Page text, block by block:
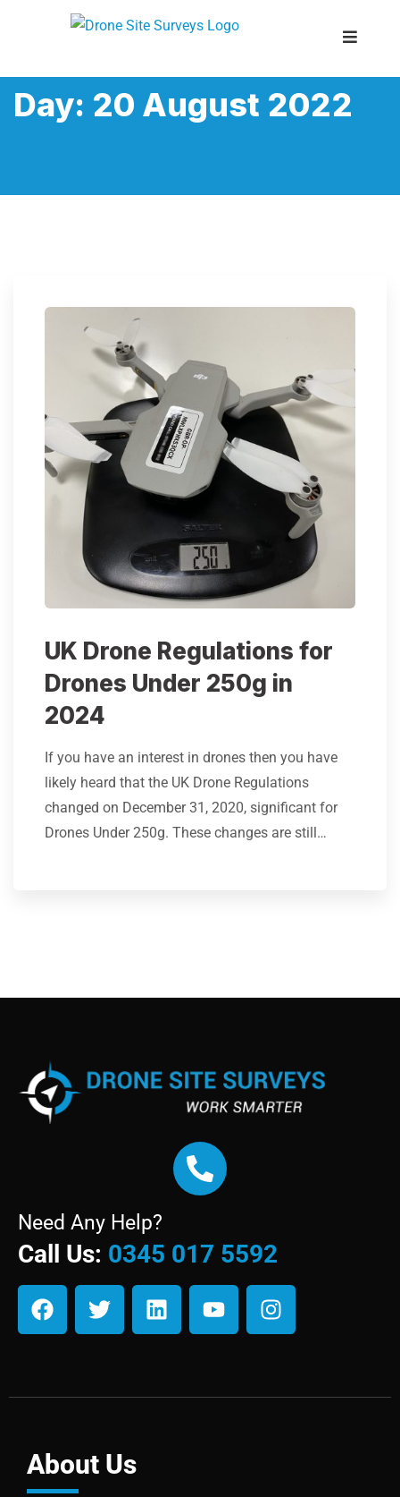
Day: 20 August 2022
UK Drone Regulations for
Drones Under 250g in
2024
If you have an interest in drones then you have
likely heard that the UK Drone Regulations
changed on December 31, 2020, significant for
Drones Under 250g. These changes are still…
Need Any Help?
Call Us: 0345 017 5592
About Us